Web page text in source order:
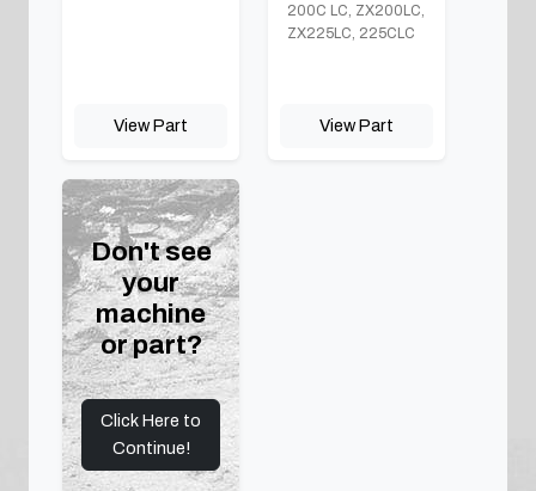
View Part
200C LC, ZX200LC,
ZX225LC, 225CLC
View Part
Don't see
your
machine
or part?
Click Here to
Continue!